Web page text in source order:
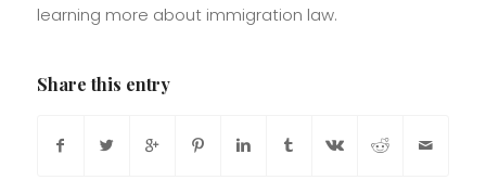
learning more about immigration law.
Share this entry